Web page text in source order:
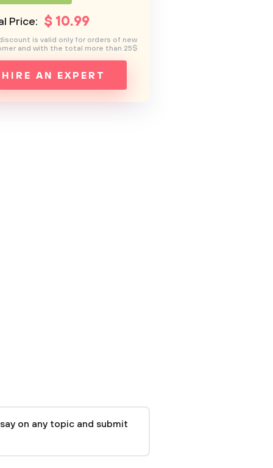
Price: $ 10.99
HIRE AN EXPERT
is valid only for orders of new
and with the total more than 25$
on any topic and submit